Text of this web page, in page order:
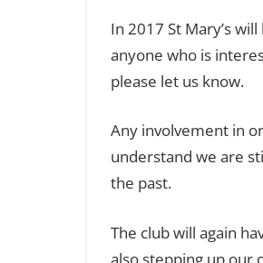
In 2017 St Mary’s
anyone who is
please let us know.
Any involvement in
understand we are
the past.
The club will again
also stepping up our